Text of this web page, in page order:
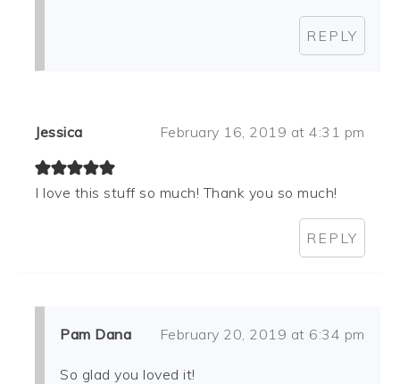
REPLY
Jessica February 16, 2019 at 4:31 pm
I love this stuff so much! Thank you so much!
REPLY
Pam Dana February 20, 2019 at 6:34 pm
So glad you loved it!